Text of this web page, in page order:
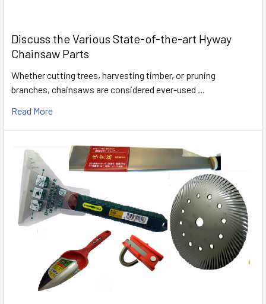
Discuss the Various State-of-the-art Hyway
Chainsaw Parts
Whether cutting trees, harvesting timber, or pruning
branches, chainsaws are considered ever-used …
Read More